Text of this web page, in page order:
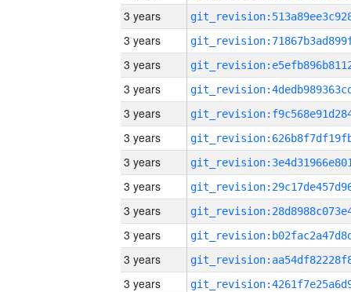
3 years
3 years
3 years
3 years
3 years
3 years
3 years
3 years
3 years
3 years
3 years
3 years